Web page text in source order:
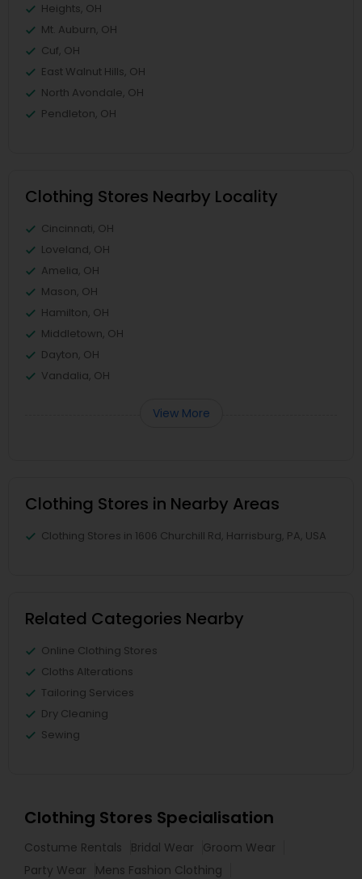
Heights, OH
Mt. Auburn, OH
Cuf, OH
East Walnut Hills, OH
North Avondale, OH
Pendleton, OH
Clothing Stores Nearby Locality
Cincinnati, OH
Loveland, OH
Amelia, OH
Mason, OH
Hamilton, OH
Middletown, OH
Dayton, OH
Vandalia, OH
View More
Clothing Stores in Nearby Areas
Clothing Stores in 1606 Churchill Rd, Harrisburg, PA, USA
Related Categories Nearby
Online Clothing Stores
Cloths Alterations
Tailoring Services
Dry Cleaning
Sewing
Clothing Stores Specialisation
Costume Rentals Bridal Wear
Groom Wear
Party Wear
Mens Fashion Clothing